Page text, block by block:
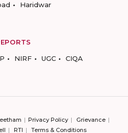
Haridwar
NIRF UGC CIQA
Privacy Policy
Grievance
RTI Terms & Conditions